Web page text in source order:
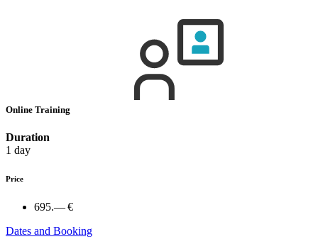
Online Training
Duration
1 day
Price
695.— €
Dates and Booking